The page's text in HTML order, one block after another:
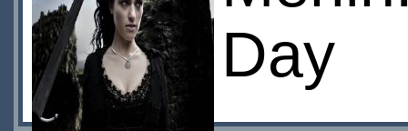
Day